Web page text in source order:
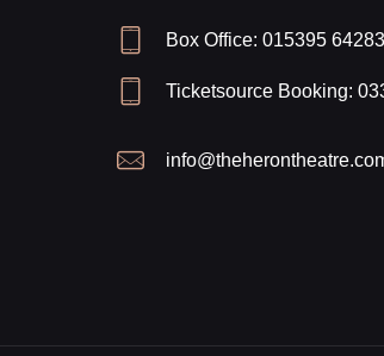
Box Office: 015395 64283
Ticketsource Booking: